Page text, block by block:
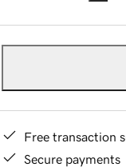
Free transaction
Secure payments